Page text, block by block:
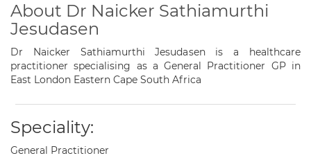
About Dr Naicker Sathiamurthi
Jesudasen
Dr Naicker Sathiamurthi Jesudasen is a healthcare
practitioner specialising as a General Practitioner GP in
East London Eastern Cape South Africa
Speciality:
General Practitioner